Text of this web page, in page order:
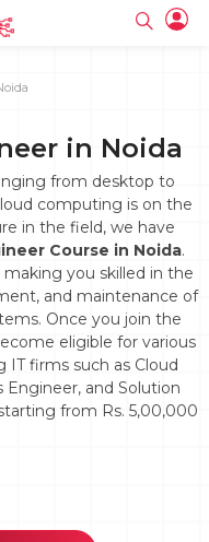
in Noida
from desktop to
computing is on the
in the field, we have
Course in Noida.
you skilled in the
and maintenance of
Once you join the
eligible for various
IT firms such as Cloud
Engineer, and Solution
from Rs. 5,00,000